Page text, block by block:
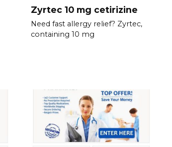
Zyrtec 10 mg cetirizine
Need fast allergy relief? Zyrtec,
containing 10 mg